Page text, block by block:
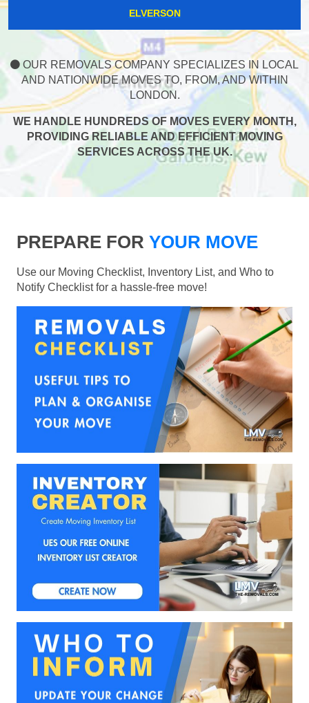
ELVERSON
OUR REMOVALS COMPANY SPECIALIZES IN LOCAL
AND NATIONWIDE MOVES TO, FROM, AND WITHIN
LONDON.
WE HANDLE HUNDREDS OF MOVES EVERY MONTH,
PROVIDING RELIABLE AND EFFICIENT MOVING
SERVICES ACROSS THE UK.
PREPARE FOR YOUR MOVE
Use our Moving Checklist, Inventory List, and Who to
Notify Checklist for a hassle-free move!